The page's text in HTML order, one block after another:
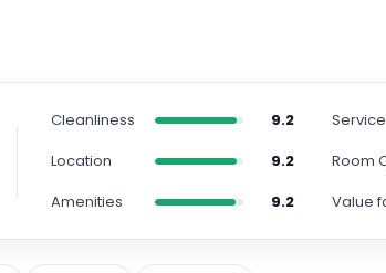
Cleanliness 9.2 Service
Location
9.2
Amenities
9.2